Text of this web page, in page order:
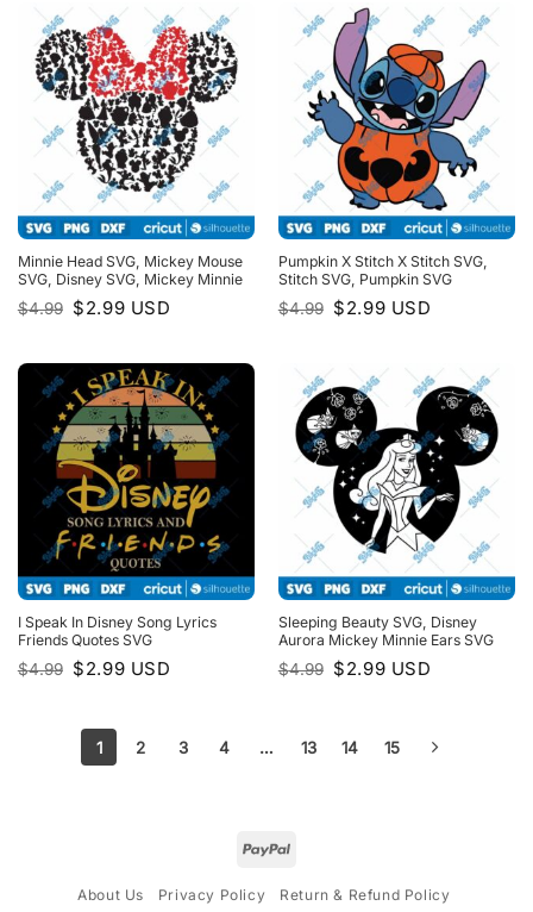
Minnie Head SVG, Mickey Mouse
SVG, Disney SVG, Mickey Minnie
$4.99 Original
price
$2.99Current
price
USD
Pumpkin X Stitch X Stitch SVG,
Stitch SVG, Pumpkin SVG
$4.99 Original
price
$2.99Current
price
USD
I Speak In Disney Song Lyrics
Friends Quotes SVG
$4.99 Original
price
$2.99Current
price
USD
Sleeping Beauty SVG, Disney
Aurora Mickey Minnie Ears SVG
$4.99 Original
price
$2.99Current
price
USD
1 2 3 4 … 13 14 15
About Us Privacy Policy
Return & Refund Policy